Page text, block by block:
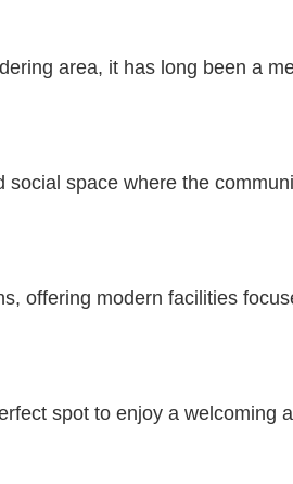
area, it has long been a
space where the
offering modern facilities
spot to enjoy a welcoming